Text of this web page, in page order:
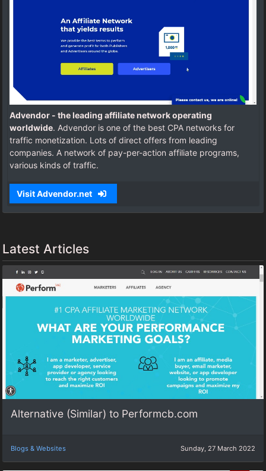
Advendor - the leading affiliate network operating
worldwide. Advendor is one of the best CPA networks for
traffic monetization. Lots of direct offers from leading
companies. A network of pay-per-action affiliate programs,
various kinds of traffic.
Visit Advendor.net
Latest Articles
Alternative (Similar) to Performcb.com
Blogs & Websites Sunday, 27 March 2022